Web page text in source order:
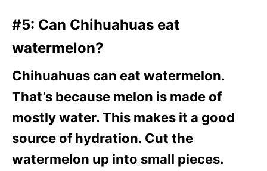
#5: Can Chihuahuas eat
watermelon?
Chihuahuas can eat watermelon.
That’s because melon is made of
mostly water. This makes it a good
source of hydration. Cut the
watermelon up into small pieces.